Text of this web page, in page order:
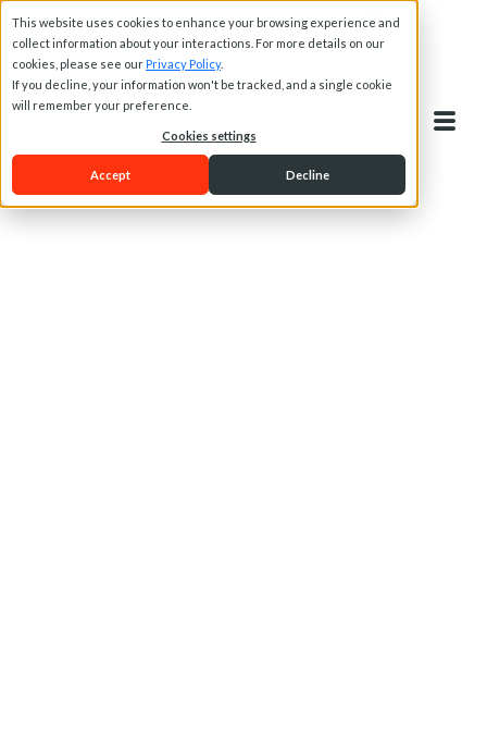
This website uses cookies to enhance your browsing experience and
collect information about your interactions. For more details on our
cookies, please see our Privacy Policy.
If you decline, your information won't be tracked, and a single cookie
will remember your preference.
Cookies settings
Accept Decline